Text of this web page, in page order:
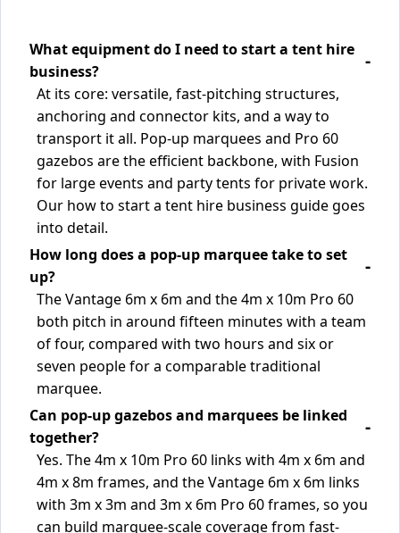
What equipment do I need to start a tent hire
business?
At its core: versatile, fast-pitching structures,
anchoring and connector kits, and a way to
transport it all. Pop-up marquees and Pro 60
gazebos are the efficient backbone, with Fusion
for large events and party tents for private work.
Our how to start a tent hire business guide goes
into detail.
How long does a pop-up marquee take to set
up?
The Vantage 6m x 6m and the 4m x 10m Pro 60
both pitch in around fifteen minutes with a team
of four, compared with two hours and six or
seven people for a comparable traditional
marquee.
Can pop-up gazebos and marquees be linked
together?
Yes. The 4m x 10m Pro 60 links with 4m x 6m and
4m x 8m frames, and the Vantage 6m x 6m links
with 3m x 3m and 3m x 6m Pro 60 frames, so you
can build marquee-scale coverage from fast-